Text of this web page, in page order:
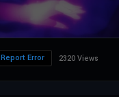
2320 Views
Report Error